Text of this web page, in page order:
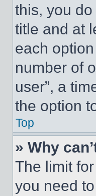
this, you
title and at
each
number of
user”, a
the option
Top
» Why
The limit
you need